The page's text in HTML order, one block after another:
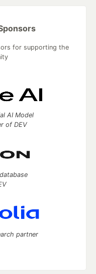
for supporting the
AI Model
of DEV
partner